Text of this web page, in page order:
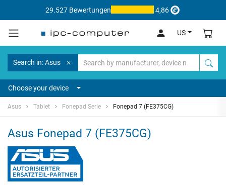
29.527 Bewertungen 4,86
US
Search in: Asus
Choose your device
Asus Tablet Fonepad Serie Fonepad 7 (FE375CG)
Asus Fonepad 7 (FE375CG)